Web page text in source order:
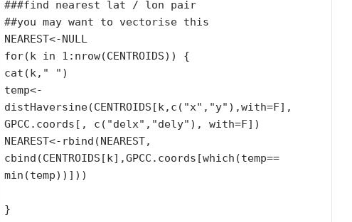
###find nearest lat / lon pair
##you may want to vectorise this
NEAREST<-NULL
for(k in 1:nrow(CENTROIDS)) {
cat(k," ")
temp<-
distHaversine(CENTROIDS[k,c("x","y"),with=F],
GPCC.coords[, c("delx","dely"), with=F])
NEAREST<-rbind(NEAREST,
cbind(CENTROIDS[k],GPCC.coords[which(temp==
min(temp))]))
}